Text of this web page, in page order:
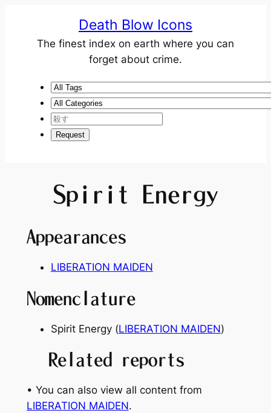
Death Blow Icons
The finest index on earth where you can
forget about crime.
Spirit Energy
Appearances
LIBERATION MAIDEN
Nomenclature
Spirit Energy (LIBERATION MAIDEN)
Related reports
• You can also view all content from
LIBERATION MAIDEN.